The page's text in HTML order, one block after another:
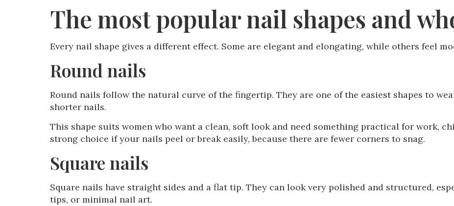
The most popular nail shapes and
Every nail shape gives a different effect. Some are elegant and elongating, while others feel
Round nails
Round nails follow the natural curve of the fingertip. They are one of the easiest shapes to
shorter nails.
This shape suits women who want a clean, soft look and need something practical for work,
strong choice if your nails peel or break easily, because there are fewer corners to snag.
Square nails
Square nails have straight sides and a flat tip. They can look very polished and structured,
tips, or minimal nail art.